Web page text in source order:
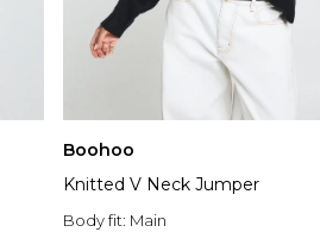
Boohoo
Knitted V Neck Jumper
Body fit: Main